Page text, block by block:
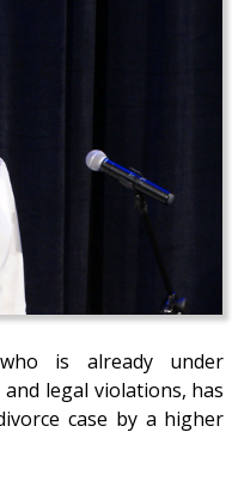
is already under
legal violations, has
case by a higher